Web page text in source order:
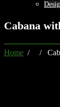
Cabana
Home / /